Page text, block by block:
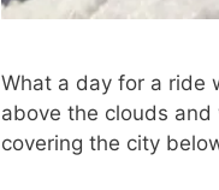
What a day for a ride
above the clouds
covering the city